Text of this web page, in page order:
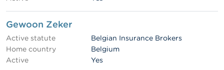
Gewoon Zeker
Active statute
Belgian Insurance Brokers
Home country
Belgium
Active
Yes